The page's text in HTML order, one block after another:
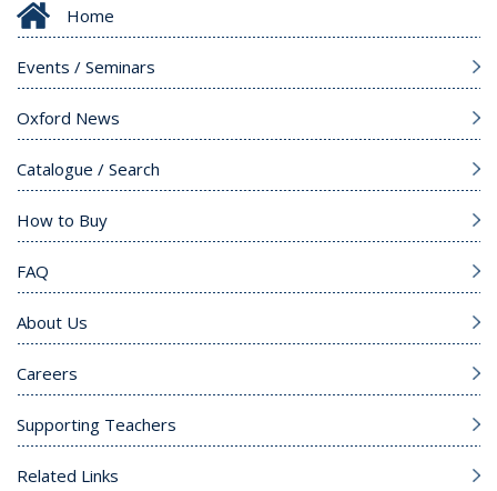
Home
Events / Seminars
Oxford News
Catalogue / Search
How to Buy
FAQ
About Us
Careers
Supporting Teachers
Related Links